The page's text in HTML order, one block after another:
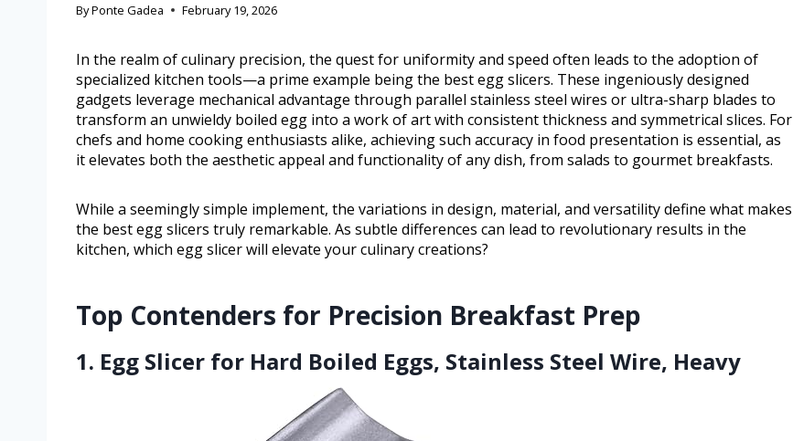
ByPonte Gadea February 19, 2026
In the realm of culinary precision, the quest for uniformity and speed often leads to the adoption of
specialized kitchen tools—a prime example being the best egg slicers. These ingeniously designed
gadgets leverage mechanical advantage through parallel stainless steel wires or ultra-sharp blades to
transform an unwieldy boiled egg into a work of art with consistent thickness and symmetrical slices. For
chefs and home cooking enthusiasts alike, achieving such accuracy in food presentation is essential, as
it elevates both the aesthetic appeal and functionality of any dish, from salads to gourmet breakfasts.
While a seemingly simple implement, the variations in design, material, and versatility define what makes
the best egg slicers truly remarkable. As subtle differences can lead to revolutionary results in the
kitchen, which egg slicer will elevate your culinary creations?
Top Contenders for Precision Breakfast Prep
1. Egg Slicer for Hard Boiled Eggs, Stainless Steel Wire, Heavy